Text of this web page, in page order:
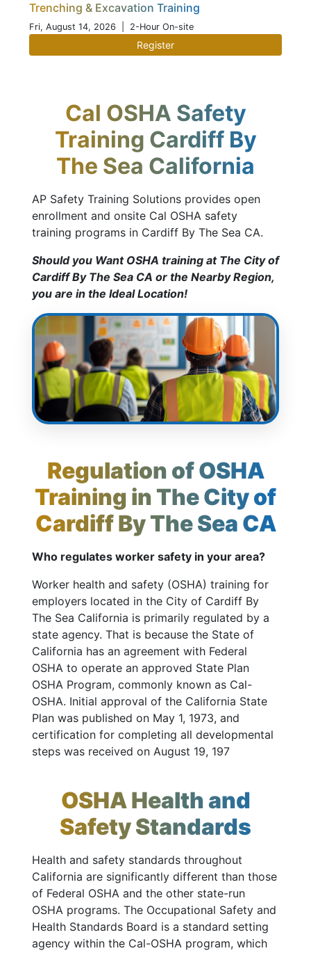
Trenching & Excavation Training
Fri, August 14, 2026 | 2-Hour On-site
Register
Cal OSHA Safety
Training Cardiff By
The Sea California
AP Safety Training Solutions provides open
enrollment and onsite Cal OSHA safety
training programs in Cardiff By The Sea CA.
Should you Want OSHA training at The City of
Cardiff By The Sea CA or the Nearby Region,
you are in the Ideal Location!
Regulation of OSHA
Training in The City of
Cardiff By The Sea CA
Who regulates worker safety in your area?
Worker health and safety (OSHA) training for
employers located in the City of Cardiff By
The Sea California is primarily regulated by a
state agency. That is because the State of
California has an agreement with Federal
OSHA to operate an approved State Plan
OSHA Program, commonly known as Cal-
OSHA. Initial approval of the California State
Plan was published on May 1, 1973, and
certification for completing all developmental
steps was received on August 19, 197
OSHA Health and
Safety Standards
Health and safety standards throughout
California are significantly different than those
of Federal OSHA and the other state-run
OSHA programs. The Occupational Safety and
Health Standards Board is a standard setting
agency within the Cal-OSHA program, which